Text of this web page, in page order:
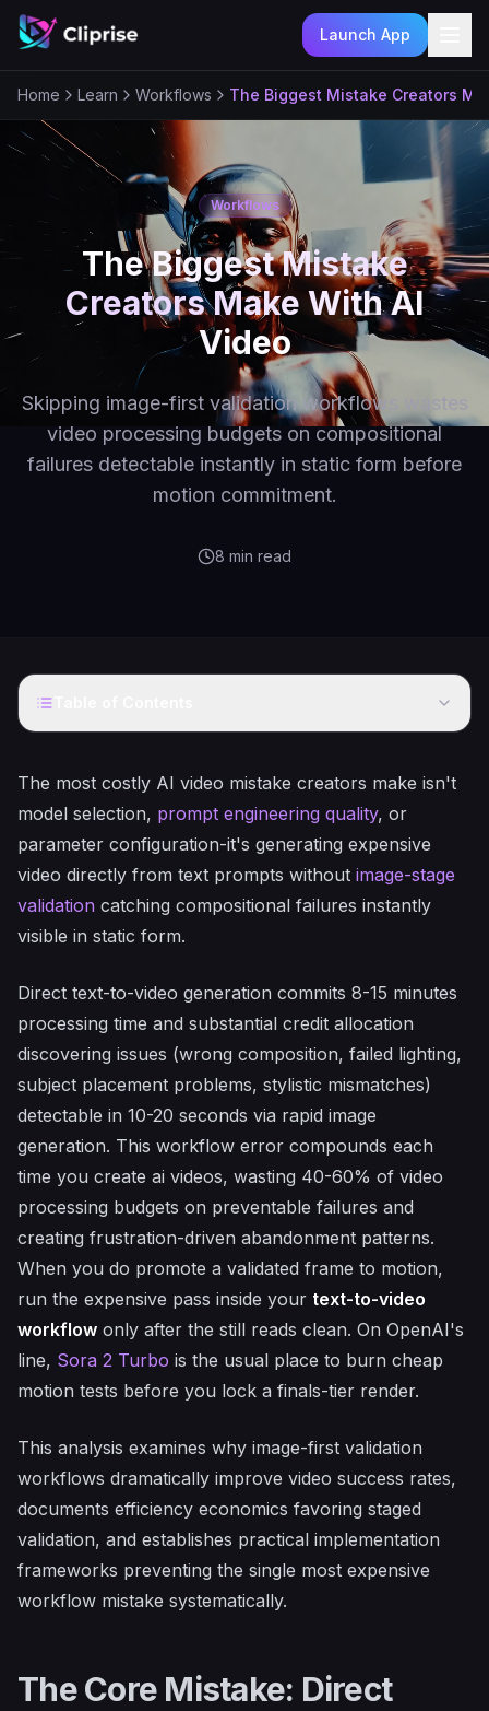
Launch App
Home Learn Workflows The Biggest Mistake Creators
Workflows
The Biggest Mistake
Creators Make With AI
Video
Skipping image-first validation workflows wastes
video processing budgets on compositional
failures detectable instantly in static form before
motion commitment.
8 min read
The most costly AI video mistake creators make isn't
model selection, prompt engineering quality, or
parameter configuration-it's generating expensive
video directly from text prompts without image-stage
validation catching compositional failures instantly
visible in static form.
Direct text-to-video generation commits 8-15 minutes
processing time and substantial credit allocation
discovering issues (wrong composition, failed lighting,
subject placement problems, stylistic mismatches)
detectable in 10-20 seconds via rapid image
generation. This workflow error compounds each
time you create ai videos, wasting 40-60% of video
processing budgets on preventable failures and
creating frustration-driven abandonment patterns.
When you do promote a validated frame to motion,
run the expensive pass inside your text-to-video
workflow only after the still reads clean. On OpenAI's
line, Sora 2 Turbo is the usual place to burn cheap
motion tests before you lock a finals-tier render.
This analysis examines why image-first validation
workflows dramatically improve video success rates,
documents efficiency economics favoring staged
validation, and establishes practical implementation
frameworks preventing the single most expensive
workflow mistake systematically.
The Core Mistake: Direct